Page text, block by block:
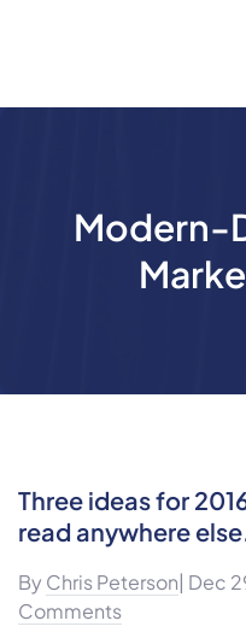
Modern-
Three ideas for
read anywhere
By Chris Peterson| Dec
Comments